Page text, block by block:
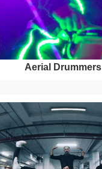
Aerial Drummers